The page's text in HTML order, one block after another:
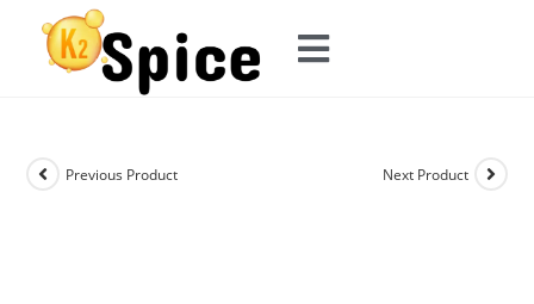
Previous Product Next Product